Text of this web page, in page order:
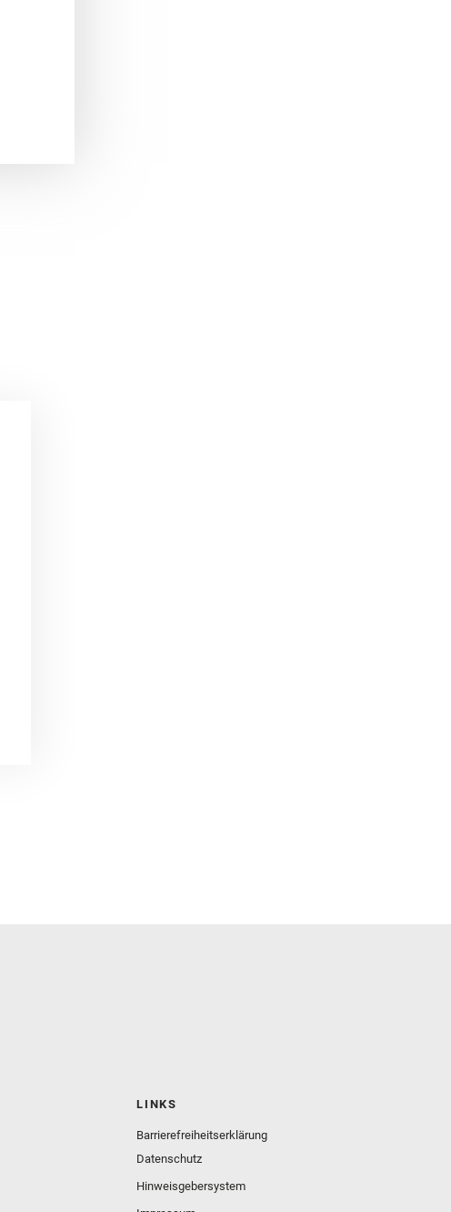
LINKS
Barrierefreiheitserklärung
Datenschutz
Hinweisgebersystem